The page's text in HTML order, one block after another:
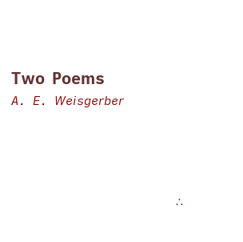
Two Poems
A. E. Weisgerber
∴